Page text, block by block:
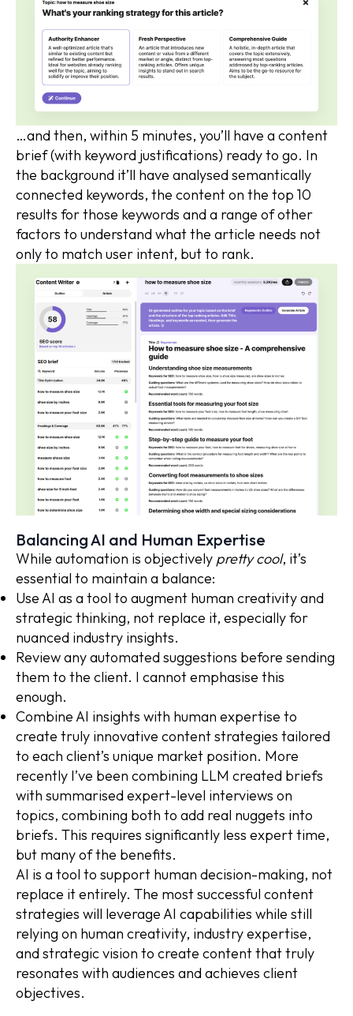
…and then, within 5 minutes, you’ll have a content
brief (with keyword justifications) ready to go. In
the background it’ll have analysed semantically
connected keywords, the content on the top 10
results for those keywords and a range of other
factors to understand what the article needs not
only to match user intent, but to rank.
Balancing AI and Human Expertise
While automation is objectively pretty cool, it’s
essential to maintain a balance:
Use AI as a tool to augment human creativity and
strategic thinking, not replace it, especially for
nuanced industry insights.
Review any automated suggestions before sending
them to the client. I cannot emphasise this
enough.
Combine AI insights with human expertise to
create truly innovative content strategies tailored
to each client’s unique market position. More
recently I’ve been combining LLM created briefs
with summarised expert-level interviews on
topics, combining both to add real nuggets into
briefs. This requires significantly less expert time,
but many of the benefits.
AI is a tool to support human decision-making, not
replace it entirely. The most successful content
strategies will leverage AI capabilities while still
relying on human creativity, industry expertise,
and strategic vision to create content that truly
resonates with audiences and achieves client
objectives.